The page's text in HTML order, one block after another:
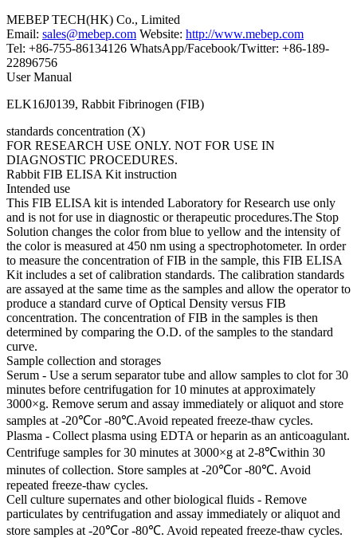
MEBEP TECH(HK) Co., Limited
Email: sales@mebep.com Website: http://www.mebep.com
Tel: +86-755-86134126 WhatsApp/Facebook/Twitter: +86-189-
22896756
User Manual
ELK16J0139, Rabbit Fibrinogen (FIB)
standards concentration (X)
FOR RESEARCH USE ONLY. NOT FOR USE IN
DIAGNOSTIC PROCEDURES.
Rabbit FIB ELISA Kit instruction
Intended use
This FIB ELISA kit is intended Laboratory for Research use only
and is not for use in diagnostic or therapeutic procedures.The Stop
Solution changes the color from blue to yellow and the intensity of
the color is measured at 450 nm using a spectrophotometer. In order
to measure the concentration of FIB in the sample, this FIB ELISA
Kit includes a set of calibration standards. The calibration standards
are assayed at the same time as the samples and allow the operator to
produce a standard curve of Optical Density versus FIB
concentration. The concentration of FIB in the samples is then
determined by comparing the O.D. of the samples to the standard
curve.
Sample collection and storages
Serum - Use a serum separator tube and allow samples to clot for 30
minutes before centrifugation for 10 minutes at approximately
3000×g. Remove serum and assay immediately or aliquot and store
samples at -20℃or -80℃.Avoid repeated freeze-thaw cycles.
Plasma - Collect plasma using EDTA or heparin as an anticoagulant.
Centrifuge samples for 30 minutes at 3000×g at 2-8℃within 30
minutes of collection. Store samples at -20℃or -80℃. Avoid
repeated freeze-thaw cycles.
Cell culture supernates and other biological fluids - Remove
particulates by centrifugation and assay immediately or aliquot and
store samples at -20℃or -80℃. Avoid repeated freeze-thaw cycles.